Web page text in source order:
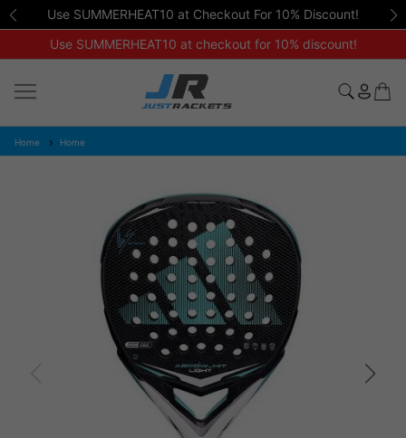
Use SUMMERHEAT10 at Checkout For 10% Discount!
Use SUMMERHEAT10 at checkout for 10% discount!
Home Home